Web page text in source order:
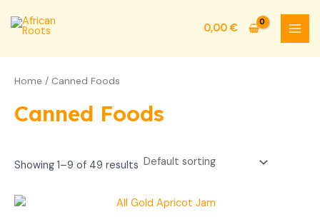
0,00€
Home / Canned Foods
Canned Foods
Showing 1–9 of 49 results